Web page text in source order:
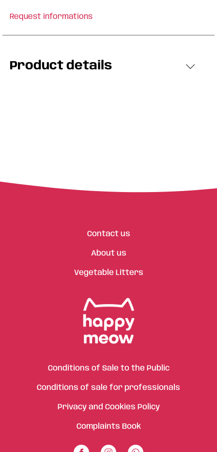
Request informations
Product details
Contact us
About us
Vegetable Litters
Conditions of Sale to the Public
Conditions of sale for professionals
Privacy and Cookies Policy
Complaints Book